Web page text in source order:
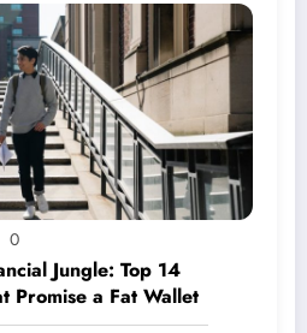
0
Jungle: Top 14
Promise a Fat Wallet